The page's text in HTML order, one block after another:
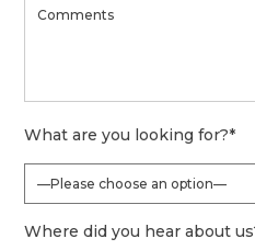
What are you looking for?*
Where did you hear about